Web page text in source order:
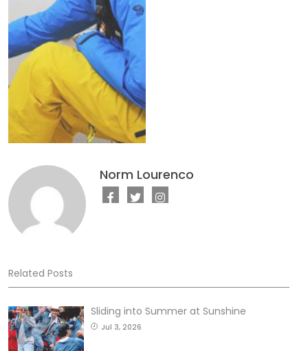
Norm Lourenco
Related Posts
Sliding into Summer at Sunshine
Jul 3, 2026